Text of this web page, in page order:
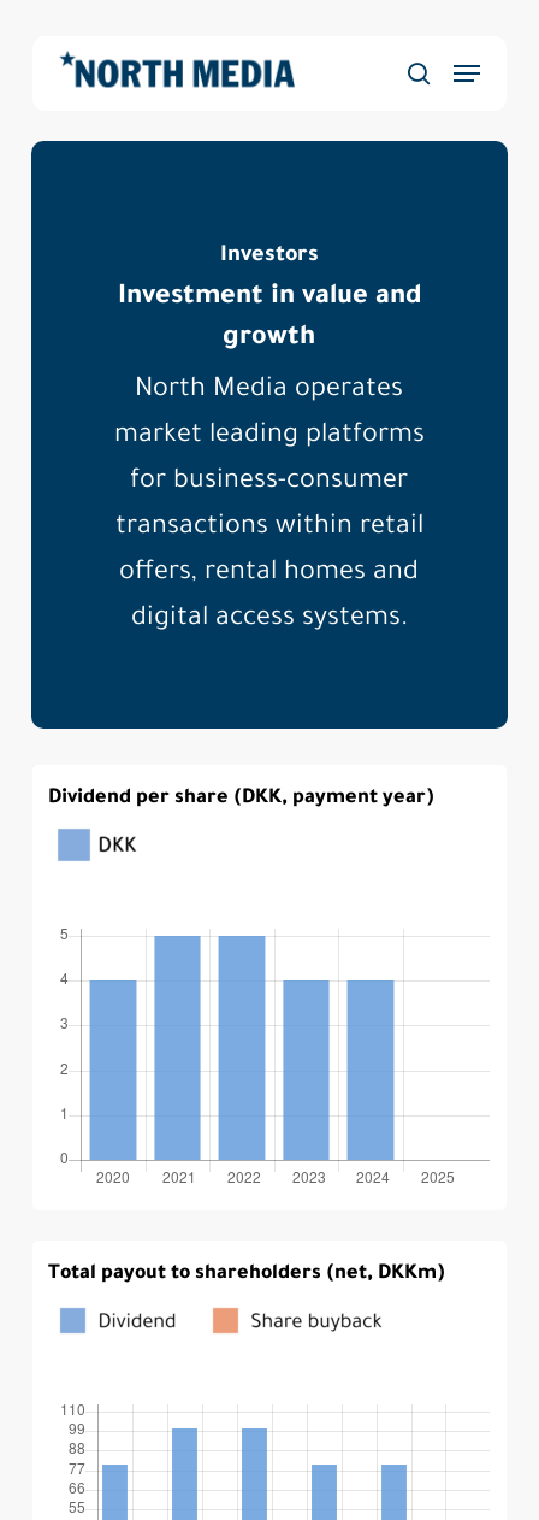
search
Menu
Investors
Investment in value and
growth
North Media operates
market leading platforms
for business-consumer
transactions within retail
offers, rental homes and
digital access systems.
Dividend per share (DKK, payment year)
Total payout to shareholders (net, DKKm)
Close